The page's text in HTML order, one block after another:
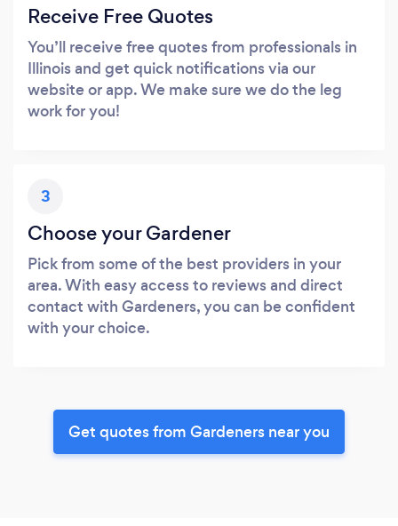
Receive Free Quotes
You’ll receive free quotes from professionals in
Illinois and get quick notifications via our
website or app. We make sure we do the leg
work for you!
3
Choose your Gardener
Pick from some of the best providers in your
area. With easy access to reviews and direct
contact with Gardeners, you can be confident
with your choice.
Get quotes from Gardeners near you